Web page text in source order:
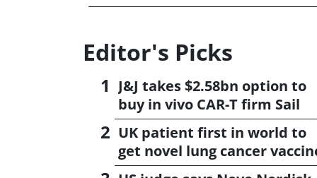
Editor's Picks
J&J takes $2.58bn option to
buy in vivo CAR-T firm Sail
UK patient first in world to
get novel lung cancer